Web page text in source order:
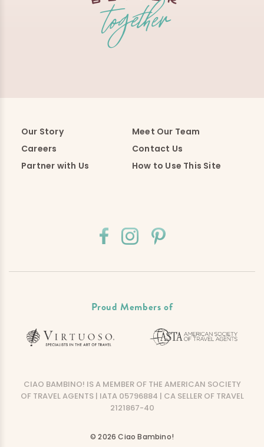
Our Story
Meet Our Team
Careers
Contact Us
Partner with Us
How to Use This Site
Proud Members of
CIAO BAMBINO! IS A MEMBER OF THE AMERICAN SOCIETY
OF TRAVEL AGENTS | IATA 05796884 | CA SELLER OF TRAVEL
2121867-40
© 2026 Ciao Bambino!